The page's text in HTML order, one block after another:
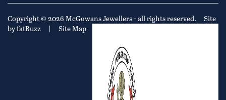
Copyright © 2026 McGowans Jewellers - all rights reserved.
Site
by fatBuzz
| Site Map